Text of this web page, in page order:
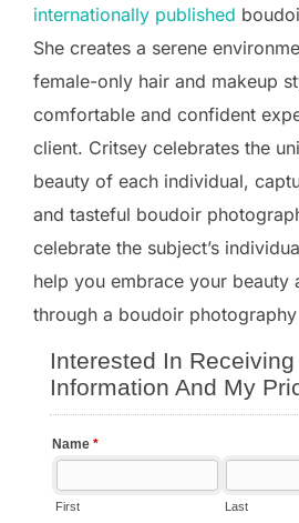
internationally published
She creates a serene
female-only hair and makeup
comfortable and confident
client. Critsey celebrates the
beauty of each individual,
and tasteful boudoir
celebrate the subject’s
help you embrace your beauty
through a boudoir